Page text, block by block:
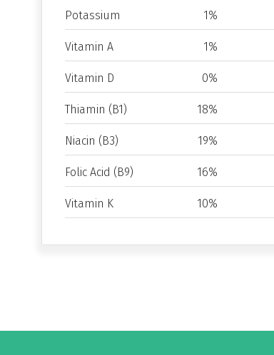
Potassium 1%
Vitamin A 1%
Vitamin D 0%
Thiamin (B1) 18%
Niacin (B3) 19%
Folic Acid (B9) 16%
Vitamin K 10%